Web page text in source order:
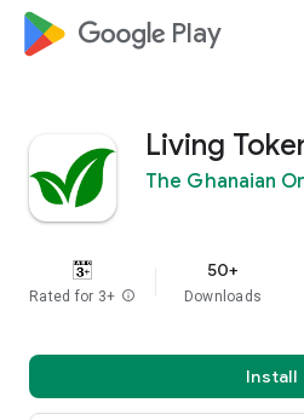
google_logo Play
Living
The Ghanaian
Rated for 3+ info
50+
Downloads
Install